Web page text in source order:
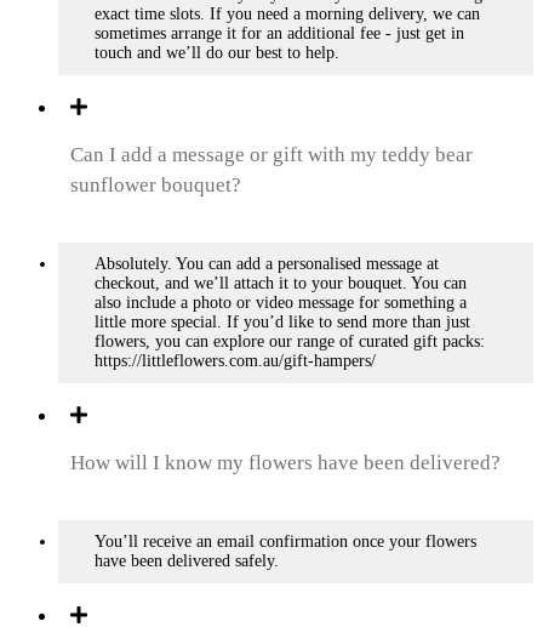
exact time slots. If you need a morning delivery, we can
sometimes arrange it for an additional fee - just get in
touch and we’ll do our best to help.
Can I add a message or gift with my teddy bear
sunflower bouquet?
Absolutely. You can add a personalised message at
checkout, and we’ll attach it to your bouquet. You can
also include a photo or video message for something a
little more special. If you’d like to send more than just
flowers, you can explore our range of curated gift packs:
https://littleflowers.com.au/gift-hampers/
How will I know my flowers have been delivered?
You’ll receive an email confirmation once your flowers
have been delivered safely.